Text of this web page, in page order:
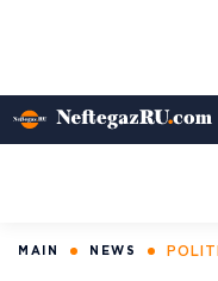
MAIN NEWS